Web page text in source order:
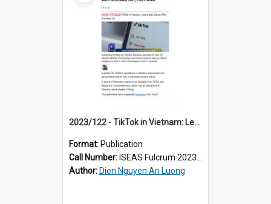
2023/122 - TikTok in Vietnam: Learning to Dance With Shackles On
Format: Publication
Call Number: ISEAS Fulcrum 2023/122
Author: Dien Nguyen An Luong